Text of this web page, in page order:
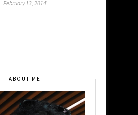
February 13, 2014
ABOUT ME